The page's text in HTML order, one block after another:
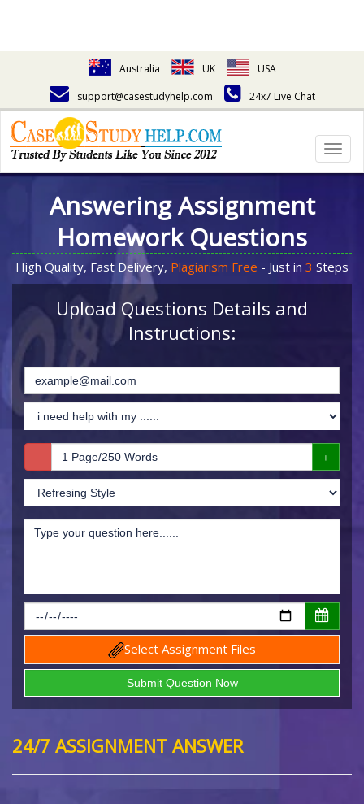
Australia UK
USA
support@casestudyhelp.com
24x7 Live Chat
Answering Assignment
Homework Questions
High Quality, Fast Delivery, Plagiarism Free - Just in 3 Steps
Upload Questions Details and
Instructions:
Select Assignment Files
24/7 ASSIGNMENT ANSWER